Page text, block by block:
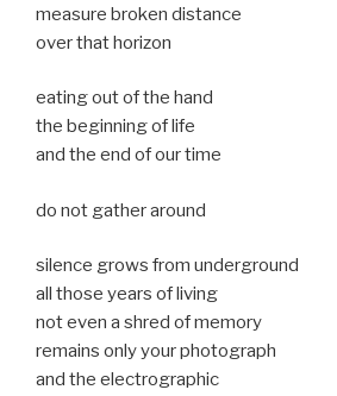
measure broken distance
over that horizon
eating out of the hand
the beginning of life
and the end of our time
do not gather around
silence grows from underground
all those years of living
not even a shred of memory
remains only your photograph
and the electrographic